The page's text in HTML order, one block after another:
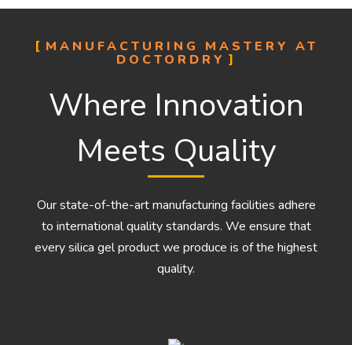
MANUFACTURING MASTERY AT
DOCTORDRY
Where Innovation
Meets Quality
Our state-of-the-art manufacturing facilities adhere
to international quality standards. We ensure that
every silica gel product we produce is of the highest
quality.